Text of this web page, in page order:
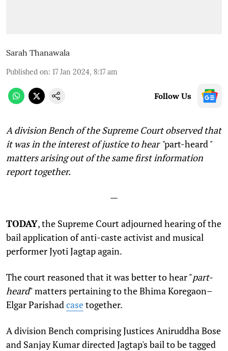
Sarah Thanawala
Published on: 17 Jan 2024, 8:17 am
Follow Us
A division Bench of the Supreme Court observed that
it was in the interest of justice to hear "part-heard "
matters arising out of the same first information
report together.
—
TODAY, the Supreme Court adjourned hearing of the
bail application of anti-caste activist and musical
performer Jyoti Jagtap again.
The court reasoned that it was better to hear "part-
heard" matters pertaining to the Bhima Koregaon–
Elgar Parishad casetogether.
A division Bench comprising Justices Aniruddha Bose
and Sanjay Kumar directed Jagtap's bail to be tagged